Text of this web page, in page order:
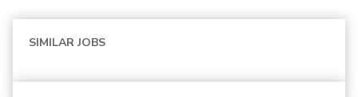
SIMILAR JOBS